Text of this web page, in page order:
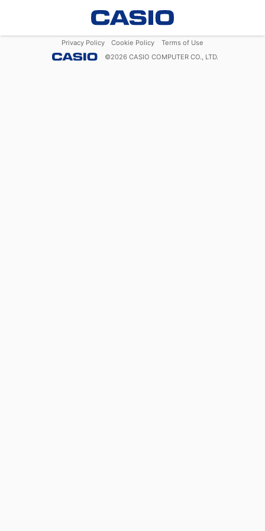
Privacy Policy Cookie Policy
Terms of Use
©2026 CASIO COMPUTER CO., LTD.